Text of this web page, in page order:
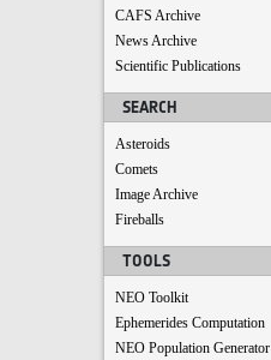
CAFS Archive
News Archive
Scientific Publications
SEARCH
Asteroids
Comets
Image Archive
Fireballs
TOOLS
NEO Toolkit
Ephemerides Computation
NEO Population Generator